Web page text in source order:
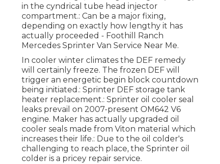
in the cyndrical tube head injector
compartment.: Can be a major fixing,
depending on exactly how lengthy it has
actually proceeded - Foothill Ranch
Mercedes Sprinter Van Service Near Me.
In cooler winter climates the DEF remedy
will certainly freeze. The frozen DEF will
trigger an energetic begin block countdown
being initiated.: Sprinter DEF storage tank
heater replacement.: Sprinter oil cooler seal
leaks prevail on 2007-present OM642 V6
engine. Maker has actually upgraded oil
cooler seals made from Viton material which
increases their life.: Due to the oil colder's
challenging to reach place, the Sprinter oil
colder is a pricey repair service.